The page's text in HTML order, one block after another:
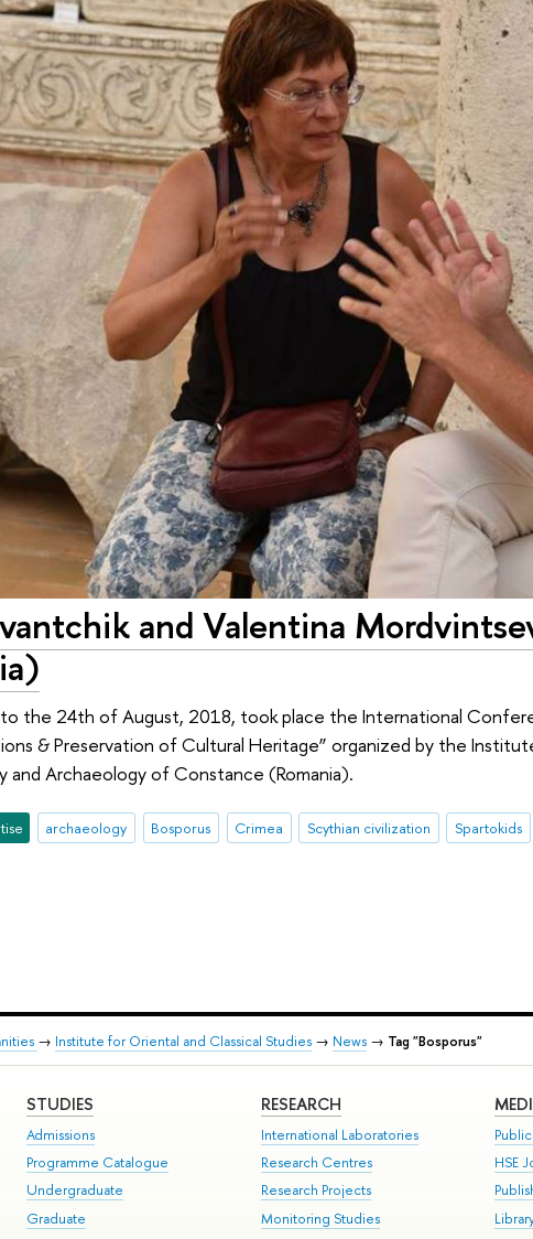
and Valentina
the 24th of August, 2018, took place the International
& Preservation of Cultural Heritage” organized by the
and Archaeology of Constance (Romania).
archaeology Bosporus Crimea Scythian civilization Spartokids
→ Institute for Oriental and Classical Studies → News → Tag "Bosporus"
STUDIES
Admissions
Programme Catalogue
Undergraduate
Graduate
RESEARCH
International Laboratories
Research Centres
Research Projects
Monitoring Studies
HSE